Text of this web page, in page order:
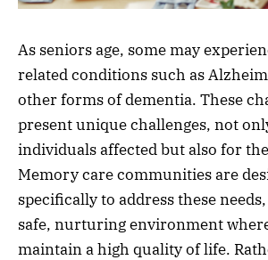
As seniors age, some may
related conditions such as
other forms of dementia. These
present unique challenges, not
individuals affected but also for
Memory care communities are
specifically to address these
safe, nurturing environment
maintain a high quality of life.